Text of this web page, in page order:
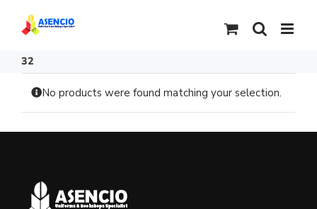
content
32
No products were found matching your selection.